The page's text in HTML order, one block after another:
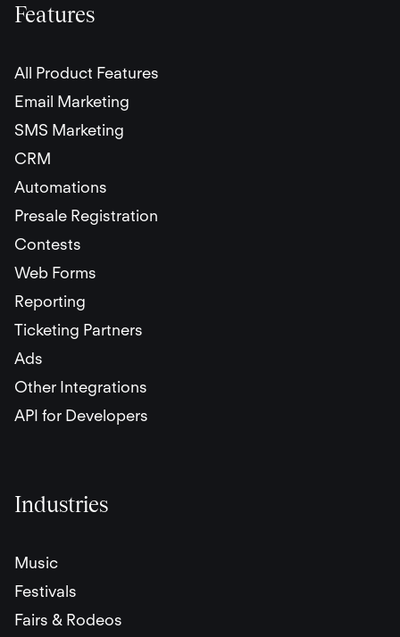
Features
All Product Features
Email Marketing
SMS Marketing
CRM
Automations
Presale Registration
Contests
Web Forms
Reporting
Ticketing Partners
Ads
Other Integrations
API for Developers
Industries
Music
Festivals
Fairs & Rodeos